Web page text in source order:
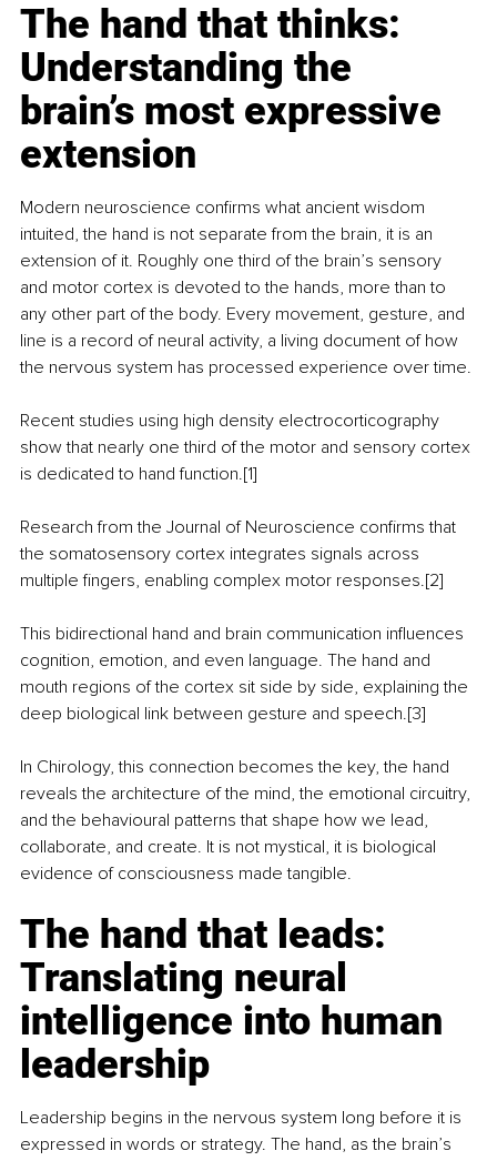
The hand that thinks:
Understanding the
brain’s most expressive
extension
Modern neuroscience confirms what ancient wisdom
intuited, the hand is not separate from the brain, it is an
extension of it. Roughly one third of the brain’s sensory
and motor cortex is devoted to the hands, more than to
any other part of the body. Every movement, gesture, and
line is a record of neural activity, a living document of how
the nervous system has processed experience over time.
Recent studies using high density electrocorticography
show that nearly one third of the motor and sensory cortex
is dedicated to hand function.[1]
Research from the Journal of Neuroscience confirms that
the somatosensory cortex integrates signals across
multiple fingers, enabling complex motor responses.[2]
This bidirectional hand and brain communication influences
cognition, emotion, and even language. The hand and
mouth regions of the cortex sit side by side, explaining the
deep biological link between gesture and speech.[3]
In Chirology, this connection becomes the key, the hand
reveals the architecture of the mind, the emotional circuitry,
and the behavioural patterns that shape how we lead,
collaborate, and create. It is not mystical, it is biological
evidence of consciousness made tangible.
The hand that leads:
Translating neural
intelligence into human
leadership
Leadership begins in the nervous system long before it is
expressed in words or strategy. The hand, as the brain’s